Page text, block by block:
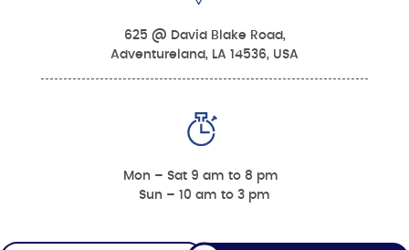
625 @ David Blake Road,
Adventureland, LA 14536, USA
Mon – Sat 9 am to 8 pm
Sun – 10 am to 3 pm